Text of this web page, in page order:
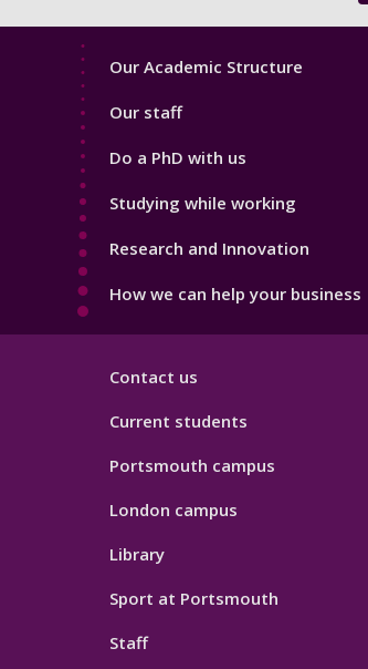
Footer
Our Academic Structure
Our staff
Do a PhD with us
Studying while working
Research and Innovation
How we can help your business
Contact us
Current students
Portsmouth campus
London campus
Library
Sport at Portsmouth
Staff